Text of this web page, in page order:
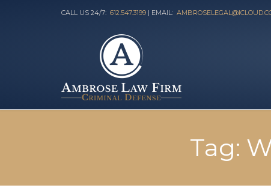
CALL US 24/7: 612.547.3199 | EMAIL:
Tag: